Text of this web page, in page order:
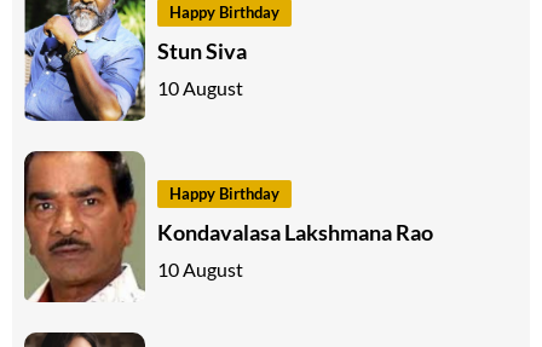
Happy Birthday
Stun Siva
10 August
Happy Birthday
Kondavalasa Lakshmana Rao
10 August